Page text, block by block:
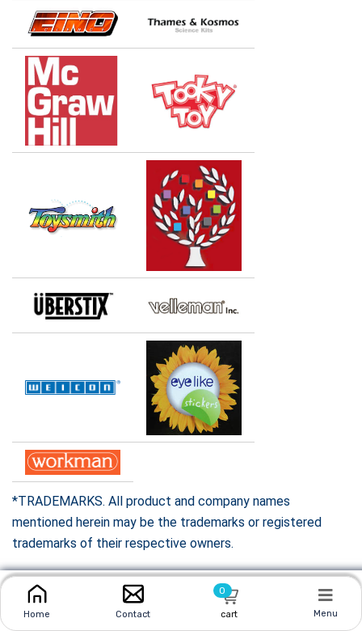
*TRADEMARKS. All product and company names
mentioned herein may be the trademarks or registered
trademarks of their respective owners.
Home Contact
0
cart Menu